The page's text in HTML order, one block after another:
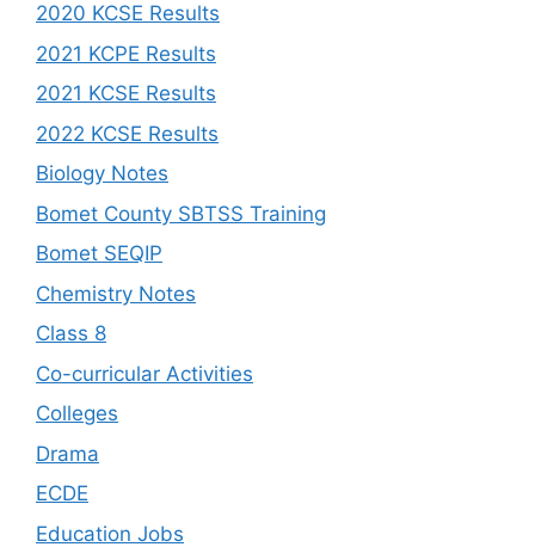
2020 KCSE Results
2021 KCPE Results
2021 KCSE Results
2022 KCSE Results
Biology Notes
Bomet County SBTSS Training
Bomet SEQIP
Chemistry Notes
Class 8
Co-curricular Activities
Colleges
Drama
ECDE
Education Jobs